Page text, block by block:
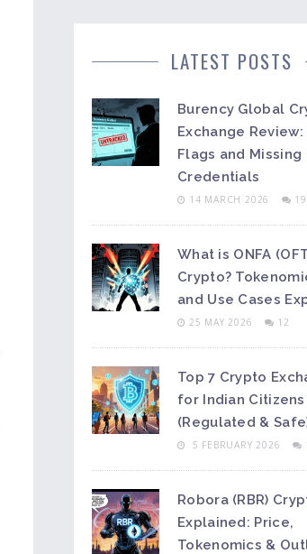
LATEST POSTS
Burency Global
Exchange Review:
Flags and Missing
Credentials
14 MARCH 2026 19
What is ONFA
Crypto?
and Use Cases
25 MAY 2026 12
Top 7 Crypto
for Indian Citizens
(Regulated &
5 FEBRUARY 2026
Robora (RBR)
Explained: Price,
Tokenomics &